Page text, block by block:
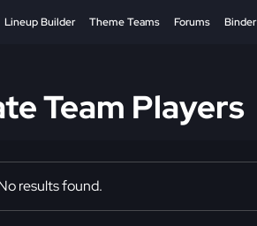
Lineup Builder Theme Teams Forums Binder
Team Players
results found.